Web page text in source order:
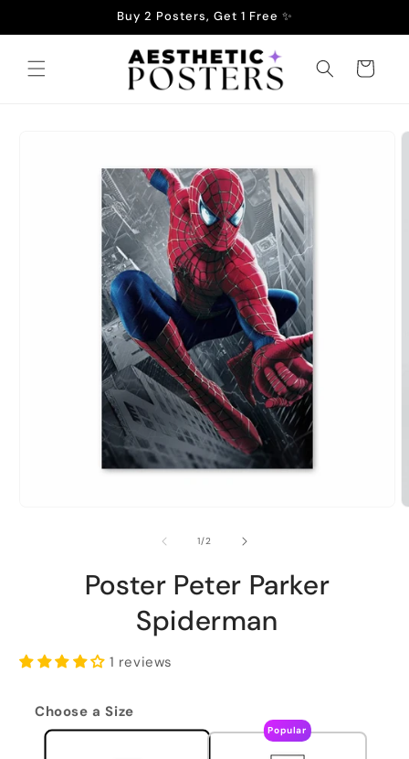
Buy 2 Posters, Get 1 Free ✨
Cart
1/of2
Poster Peter Parker
Spiderman
1 reviews
Choose a Size
Popular